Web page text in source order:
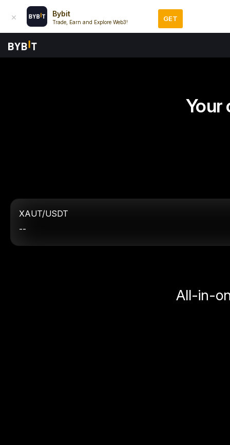
Bybit
Trade, Earn and Explore Web3! GET
Your
XAUT/USDT
--
All-in-